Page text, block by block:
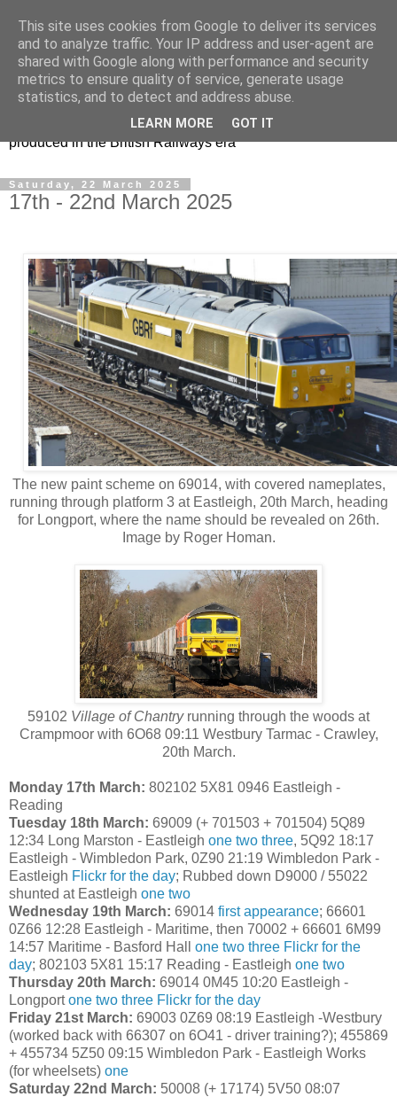
47s and other Classic
Power
Information and pictures of motive power and rolling stock
produced in the British Railways era
Saturday, 22 March 2025
17th - 22nd March 2025
The new paint scheme on 69014, with covered nameplates,
running through platform 3 at Eastleigh, 20th March, heading
for Longport, where the name should be revealed on 26th.
Image by Roger Homan.
59102 Village of Chantryrunning through the woods at
Crampmoor with 6O68 09:11 Westbury Tarmac - Crawley,
20th March.
Monday 17th March: 802102 5X81 0946 Eastleigh -
Reading
Tuesday 18th March: 69009 (+ 701503 + 701504) 5Q89
12:34 Long Marston - Eastleigh one two three, 5Q92 18:17
Eastleigh - Wimbledon Park, 0Z90 21:19 Wimbledon Park -
Eastleigh Flickr for the day; Rubbed down D9000 / 55022
shunted at Eastleigh one two
Wednesday 19th March: 69014 first appearance; 66601
0Z66 12:28 Eastleigh - Maritime, then 70002 + 66601 6M99
14:57 Maritime - Basford Hall one two three Flickr for the
day; 802103 5X81 15:17 Reading - Eastleigh one two
Thursday 20th March: 69014 0M45 10:20 Eastleigh -
Longportone two three Flickr for the day
Friday 21st March: 69003 0Z69 08:19 Eastleigh -Westbury
(worked back with 66307 on 6O41 - driver training?); 455869
+ 455734 5Z50 09:15 Wimbledon Park - Eastleigh Works
(for wheelsets) one
Saturday 22nd March: 50008 (+ 17174) 5V50 08:07
This site uses cookies from Google to deliver its services
and to analyze traffic. Your IP address and user-agent are
shared with Google along with performance and security
metrics to ensure quality of service, generate usage
statistics, and to detect and address abuse.
LEARN MORE GOT IT